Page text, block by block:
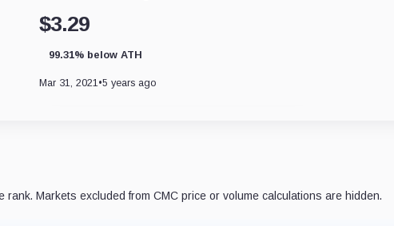
$3.29
99.31% below ATH
Mar 31, 2021 •5 years ago
Markets excluded from CMC price or volume calculations are hidden.